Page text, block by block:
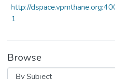
http://
1
Browse